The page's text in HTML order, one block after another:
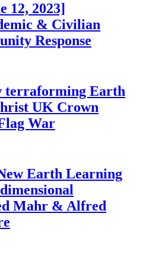
12, 2023]
& Civilian
Response
terraforming Earth
UK Crown
War
Earth Learning
Mahr & Alfred